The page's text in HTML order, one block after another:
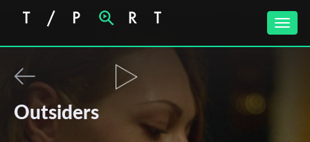
Toggle
Outsiders